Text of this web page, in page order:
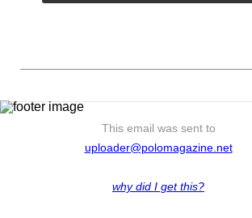
This email was sent to
uploader@polomagazine.net
why did I get this?